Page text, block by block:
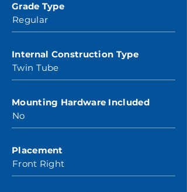
Grade Type
Regular
Internal Construction Type
Twin Tube
Mounting Hardware Included
No
Placement
Front Right